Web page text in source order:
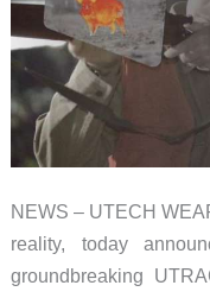
NEWS – UTECH
reality, today
groundbreaking